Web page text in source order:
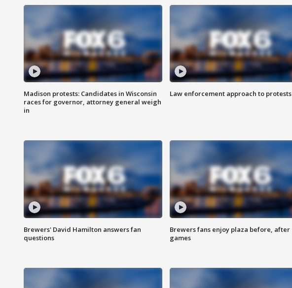
Madison protests: Candidates in Wisconsin
races for governor, attorney general weigh
in
Law enforcement approach to protests
Brewers' David Hamilton answers fan
questions
Brewers fans enjoy plaza before, after
games